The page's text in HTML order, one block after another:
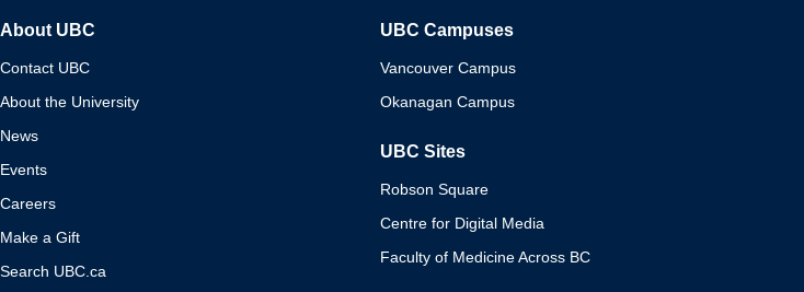
About UBC
Contact UBC
About the University
News
Events
Careers
Make a Gift
Search UBC.ca
UBC Campuses
Vancouver Campus
Okanagan Campus
UBC Sites
Robson Square
Centre for Digital Media
Faculty of Medicine Across BC